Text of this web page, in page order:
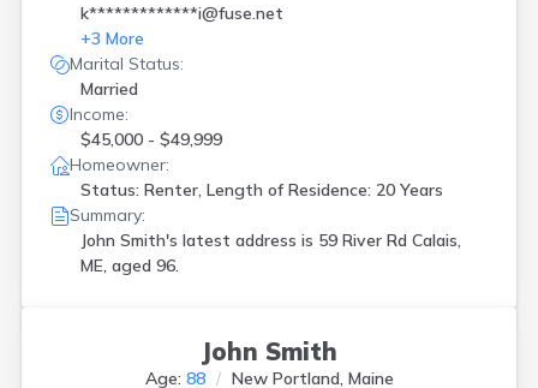
k*************i@fuse.net
+3 More
Marital Status:
Married
Income:
$45,000 - $49,999
Homeowner:
Status: Renter, Length of Residence: 20 Years
Summary:
John Smith's latest address is 59 River Rd Calais,
ME, aged 96.
John Smith
Age: 88 New Portland, Maine